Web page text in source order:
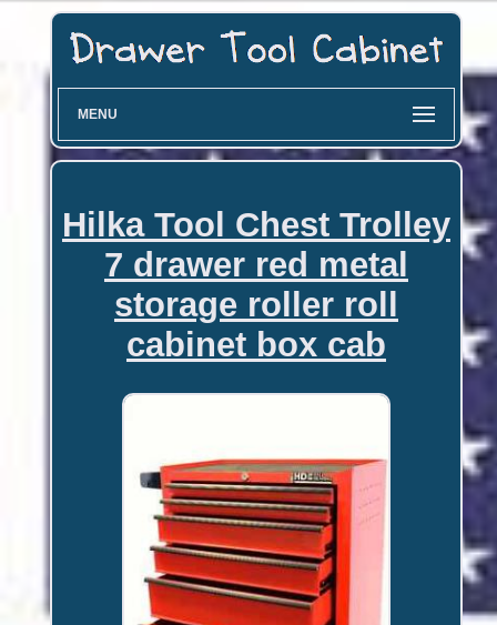
MENU
Hilka Tool Chest Trolley
7 drawer red metal
storage roller roll
cabinet box cab